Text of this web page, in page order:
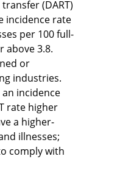
(DART)
incidence rate
per 100 full-
above 3.8.
or
industries.
an incidence
rate higher
a higher-
illnesses;
comply with